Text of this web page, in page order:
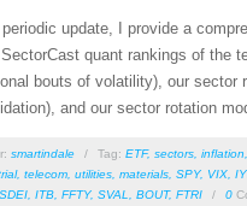
periodic update, I provide a
SectorCast quant rankings of the
bouts of volatility), our sector
and our sector rotation
smartindale / Tag: ETF, sectors inflation
, telecom utilities materials SPY, VIX
SDEI ITB FFTY, SVAL BOUT, FTRI / 0